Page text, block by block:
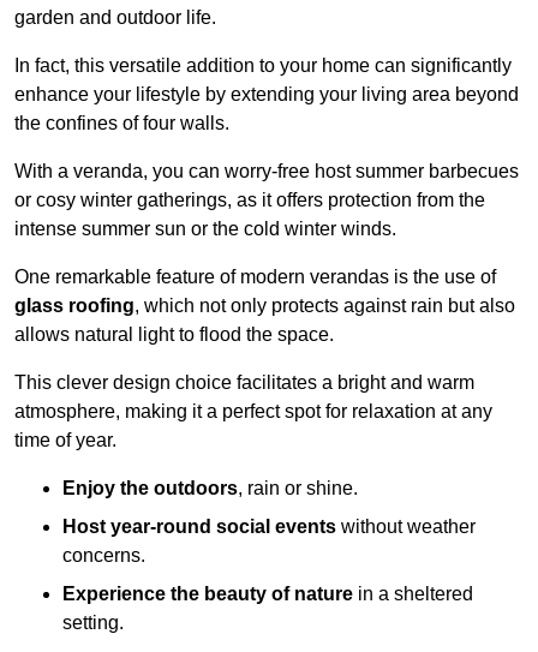
garden and outdoor life.
In fact, this versatile addition to your home can significantly
enhance your lifestyle by extending your living area beyond
the confines of four walls.
With a veranda, you can worry-free host summer barbecues
or cosy winter gatherings, as it offers protection from the
intense summer sun or the cold winter winds.
One remarkable feature of modern verandas is the use of
glass roofing, which not only protects against rain but also
allows natural light to flood the space.
This clever design choice facilitates a bright and warm
atmosphere, making it a perfect spot for relaxation at any
time of year.
Enjoy the outdoors, rain or shine.
Host year-round social events without weather
concerns.
Experience the beauty of nature in a sheltered
setting.